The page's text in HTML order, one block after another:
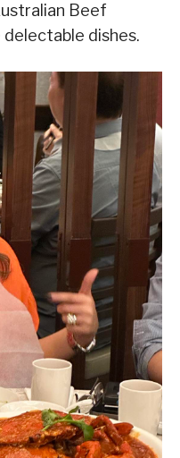
Beef
delectable dishes.